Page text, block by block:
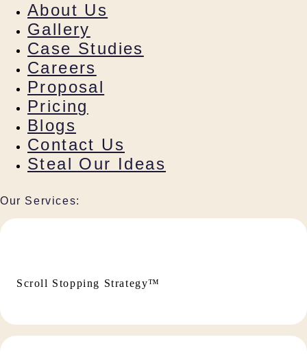
About Us
Gallery
Case Studies
Careers
Proposal
Pricing
Blogs
Contact Us
Steal Our Ideas
Our Services:
Scroll Stopping Strategy™